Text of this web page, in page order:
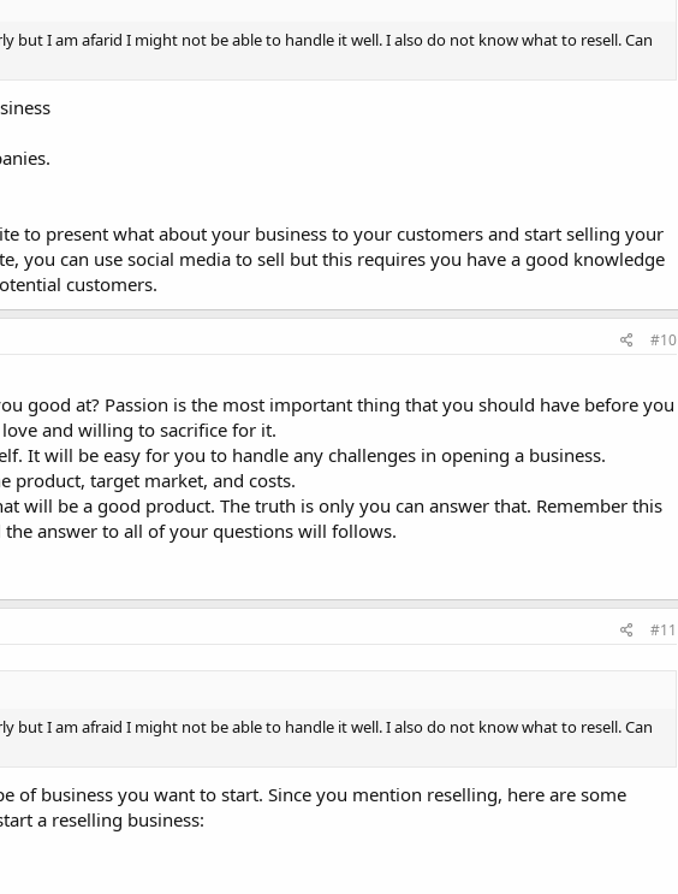
but I am afarid I might not be able to handle it well. I also do not know what to resell. Can
to present what about your business to your customers and start selling your
you can use social media to sell but this requires you have a good knowledge
customers.
#10
good at? Passion is the most important thing that you should have before you
and willing to sacrifice for it.
It will be easy for you to handle any challenges in opening a business.
product, target market, and costs.
will be a good product. The truth is only you can answer that. Remember this
answer to all of your questions will follows.
#11
but I am afraid I might not be able to handle it well. I also do not know what to resell. Can
of business you want to start. Since you mention reselling, here are some
a reselling business: